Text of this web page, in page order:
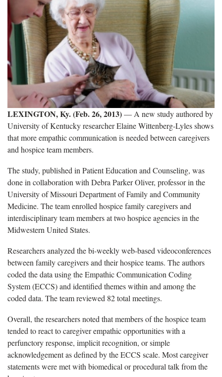
LEXINGTON, Ky. (Feb. 26, 2013)— A new study authored by
University of Kentucky researcher Elaine Wittenberg-Lyles shows
that more empathic communication is needed between caregivers
and hospice team members.
The study, published in Patient Education and Counseling, was
done in collaboration with Debra Parker Oliver, professor in the
University of Missouri Department of Family and Community
Medicine. The team enrolled hospice family caregivers and
interdisciplinary team members at two hospice agencies in the
Midwestern United States.
Researchers analyzed the bi-weekly web-based videoconferences
between family caregivers and their hospice teams. The authors
coded the data using the Empathic Communication Coding
System (ECCS) and identified themes within and among the
coded data. The team reviewed 82 total meetings.
Overall, the researchers noted that members of the hospice team
tended to react to caregiver empathic opportunities with a
perfunctory response, implicit recognition, or simple
acknowledgement as defined by the ECCS scale. Most caregiver
statements were met with biomedical or procedural talk from the